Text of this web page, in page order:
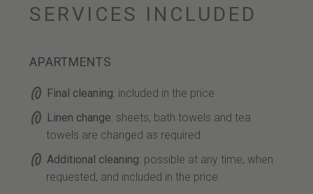
SERVICES INCLUDED
APARTMENTS
Final cleaning: included in the price
Linen change: sheets, bath towels and tea
towels are changed as required
Additional cleaning: possible at any time, when
requested, and included in the price